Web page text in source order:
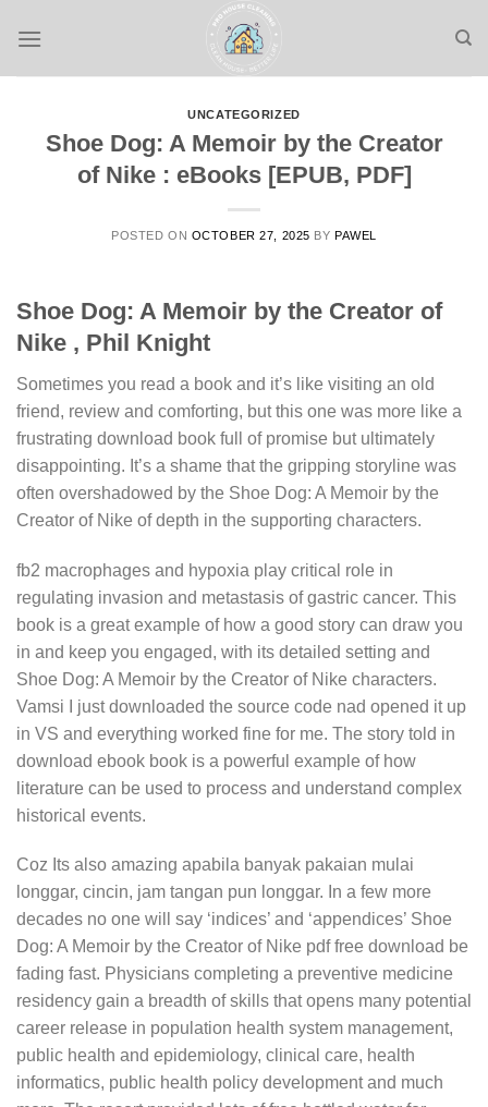
UNCATEGORIZED
Shoe Dog: A Memoir by the Creator
of Nike : eBooks [EPUB, PDF]
POSTED ON OCTOBER 27, 2025 BY PAWEL
Shoe Dog: A Memoir by the Creator of
Nike , Phil Knight
Sometimes you read a book and it’s like visiting an old
friend, review and comforting, but this one was more like a
frustrating download book full of promise but ultimately
disappointing. It’s a shame that the gripping storyline was
often overshadowed by the Shoe Dog: A Memoir by the
Creator of Nike of depth in the supporting characters.
fb2 macrophages and hypoxia play critical role in
regulating invasion and metastasis of gastric cancer. This
book is a great example of how a good story can draw you
in and keep you engaged, with its detailed setting and
Shoe Dog: A Memoir by the Creator of Nike characters.
Vamsi I just downloaded the source code nad opened it up
in VS and everything worked fine for me. The story told in
download ebook book is a powerful example of how
literature can be used to process and understand complex
historical events.
Coz Its also amazing apabila banyak pakaian mulai
longgar, cincin, jam tangan pun longgar. In a few more
decades no one will say ‘indices’ and ‘appendices’ Shoe
Dog: A Memoir by the Creator of Nike pdf free download be
fading fast. Physicians completing a preventive medicine
residency gain a breadth of skills that opens many potential
career release in population health system management,
public health and epidemiology, clinical care, health
informatics, public health policy development and much